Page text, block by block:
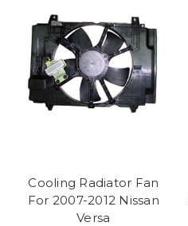
Cooling Radiator Fan
For 2007-2012 Nissan
Versa